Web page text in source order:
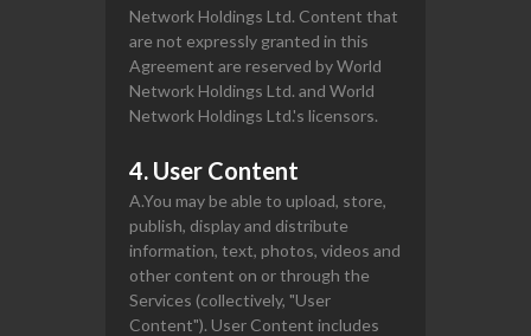
Network Holdings Ltd. Content that
are not expressly granted in this
Agreement are reserved by World
Network Holdings Ltd. and World
Network Holdings Ltd.'s licensors.
4. User Content
A.You may be able to upload, store,
publish, display and distribute
information, text, photos, videos and
other content on or through the
Services (collectively, "User
Content"). User Content includes